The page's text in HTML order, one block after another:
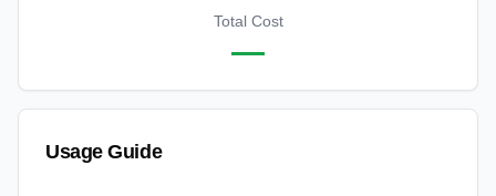
Total Cost
—
Usage Guide